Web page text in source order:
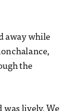
away while
the
was lively. We